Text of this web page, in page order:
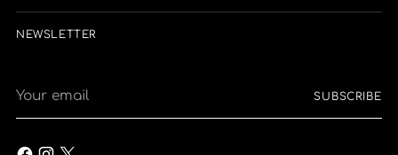
NEWSLETTER
email
SUBSCRIBE